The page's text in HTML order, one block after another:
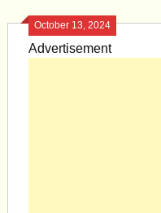
October 13, 2024
Advertisement